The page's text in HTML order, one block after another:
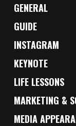
GENERAL
GUIDE
INSTAGRAM
KEYNOTE
LIFE LESSONS
MARKETING &
MEDIA